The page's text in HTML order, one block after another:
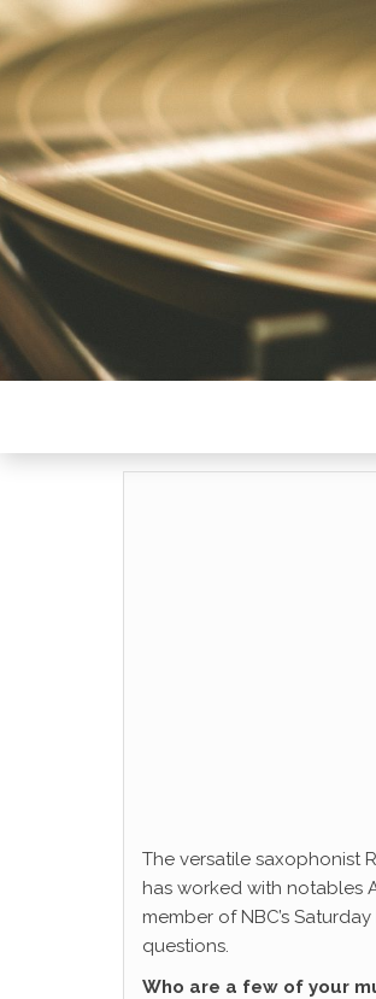
The versatile saxophonist
has worked with notables
member of NBC’s
questions.
Who are a few of your